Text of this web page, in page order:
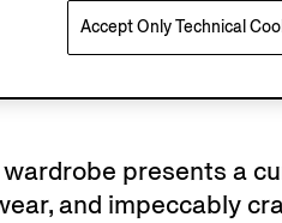
presents a
and impeccably
Accept Only Technical